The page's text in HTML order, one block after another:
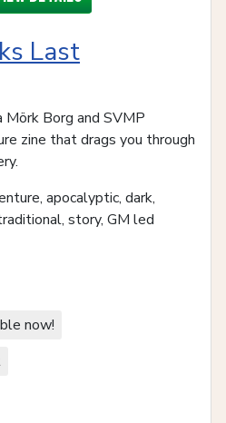
Last
Borg and SVMP
zine that drags you through
apocalyptic, dark,
story, GM led
now!